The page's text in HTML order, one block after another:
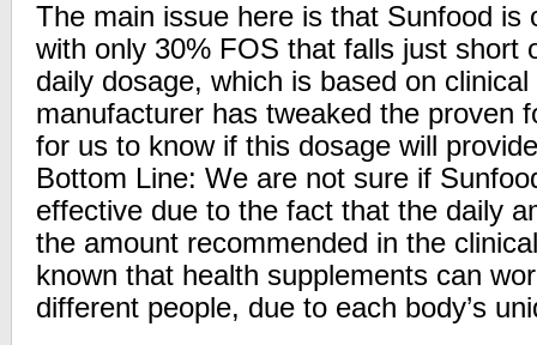
The main issue here is that Sunfood is
with only 30% FOS that falls just short
daily dosage, which is based on
manufacturer has tweaked the proven
for us to know if this dosage will
Bottom Line: We are not sure if
effective due to the fact that the daily
the amount recommended in the
known that health supplements can
different people, due to each body’s